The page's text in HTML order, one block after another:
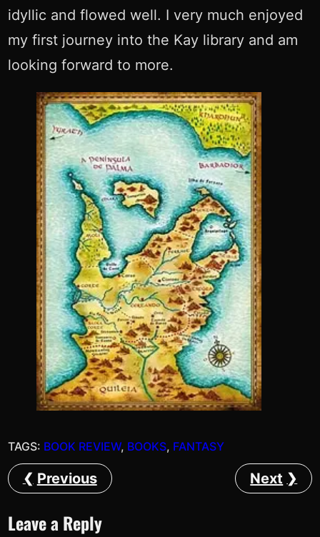
idyllic and flowed well. I very much enjoyed
my first journey into the Kay library and am
looking forward to more.
TAGS: BOOK REVIEW, BOOKS, FANTASY
Previous Next
Leave a Reply